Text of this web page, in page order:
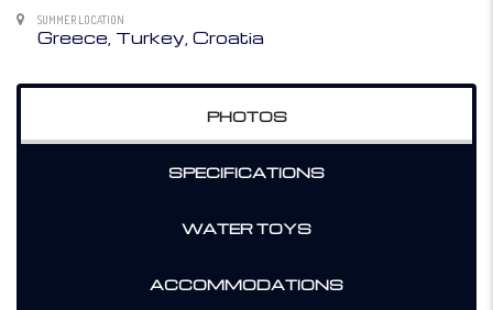
SUMMER LOCATION
Greece, Turkey, Croatia
PHOTOS
SPECIFICATIONS
WATER TOYS
ACCOMMODATIONS